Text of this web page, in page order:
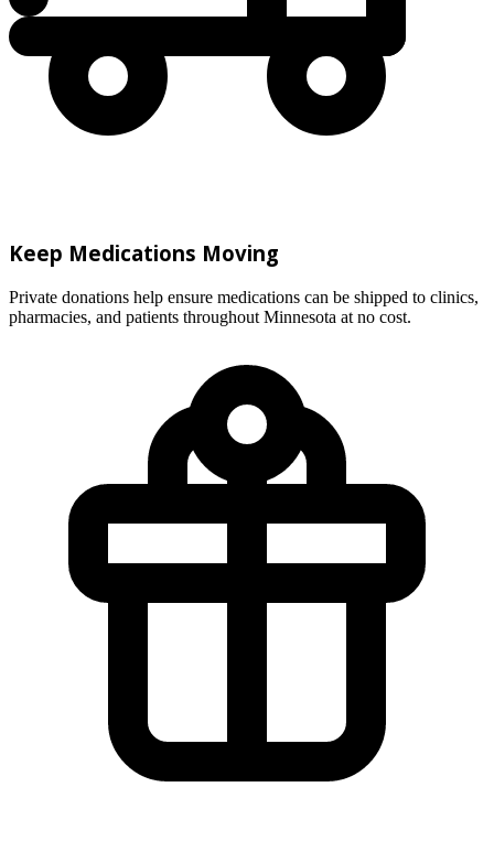
Keep Medications Moving
Private donations help ensure medications can be shipped to clinics,
pharmacies, and patients throughout Minnesota at no cost.